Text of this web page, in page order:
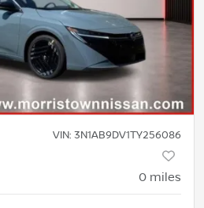
VIN: 3N1AB9DV1TY256086
0 miles